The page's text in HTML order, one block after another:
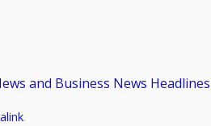
and Business News
.